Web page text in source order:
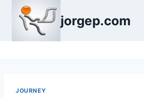
content
jorgep.com
JOURNEY